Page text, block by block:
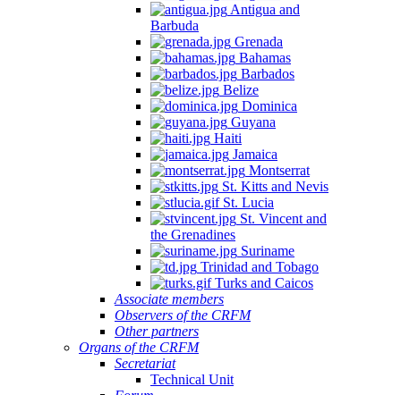
Antigua and
Barbuda
Grenada
Bahamas
Barbados
Belize
Dominica
Guyana
Haiti
Jamaica
Montserrat
St. Kitts and Nevis
St. Lucia
St. Vincent and
the Grenadines
Suriname
Trinidad and Tobago
Turks and Caicos
Associate members
Observers of the CRFM
Other partners
Organs of the CRFM
Secretariat
Technical Unit